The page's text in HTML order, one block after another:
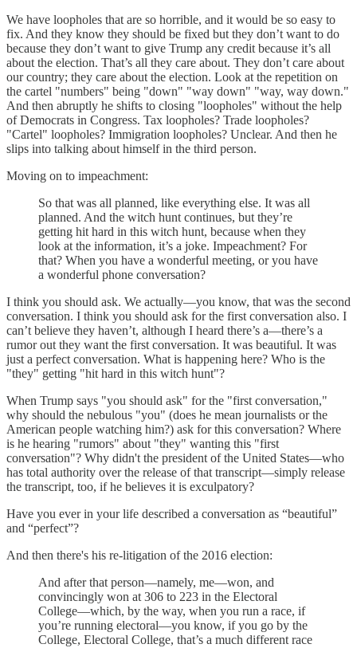
We have loopholes that are so horrible, and it would be so easy to
fix. And they know they should be fixed but they don’t want to do
because they don’t want to give Trump any credit because it’s all
about the election. That’s all they care about. They don’t care about
our country; they care about the election. Look at the repetition on
the cartel "numbers" being "down" "way down" "way, way down."
And then abruptly he shifts to closing "loopholes" without the help
of Democrats in Congress. Tax loopholes? Trade loopholes?
"Cartel" loopholes? Immigration loopholes? Unclear. And then he
slips into talking about himself in the third person.
Moving on to impeachment:
So that was all planned, like everything else. It was all
planned. And the witch hunt continues, but they’re
getting hit hard in this witch hunt, because when they
look at the information, it’s a joke. Impeachment? For
that? When you have a wonderful meeting, or you have
a wonderful phone conversation?
I think you should ask. We actually—you know, that was the second
conversation. I think you should ask for the first conversation also. I
can’t believe they haven’t, although I heard there’s a—there’s a
rumor out they want the first conversation. It was beautiful. It was
just a perfect conversation. What is happening here? Who is the
"they" getting "hit hard in this witch hunt"?
When Trump says "you should ask" for the "first conversation,"
why should the nebulous "you" (does he mean journalists or the
American people watching him?) ask for this conversation? Where
is he hearing "rumors" about "they" wanting this "first
conversation"? Why didn't the president of the United States—who
has total authority over the release of that transcript—simply release
the transcript, too, if he believes it is exculpatory?
Have you ever in your life described a conversation as “beautiful”
and “perfect”?
And then there's his re-litigation of the 2016 election:
And after that person—namely, me—won, and
convincingly won at 306 to 223 in the Electoral
College—which, by the way, when you run a race, if
you’re running electoral—you know, if you go by the
College, Electoral College, that’s a much different race